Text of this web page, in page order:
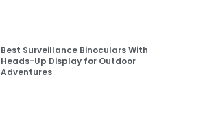
Best Surveillance Binoculars With
Heads-Up Display for Outdoor
Adventures